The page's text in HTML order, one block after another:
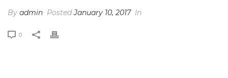
By admin PostedJanuary 10, 2017 In
0